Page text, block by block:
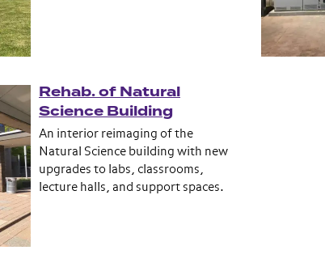
Rehab. of Natural
Science Building
An interior reimaging of the
Natural Science building with new
upgrades to labs, classrooms,
lecture halls, and support spaces.